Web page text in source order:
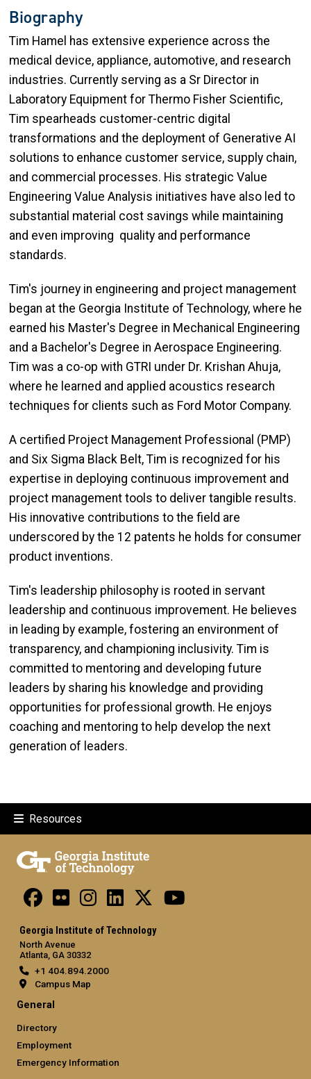
Biography
Tim Hamel has extensive experience across the
medical device, appliance, automotive, and research
industries. Currently serving as a Sr Director in
Laboratory Equipment for Thermo Fisher Scientific,
Tim spearheads customer-centric digital
transformations and the deployment of Generative AI
solutions to enhance customer service, supply chain,
and commercial processes. His strategic Value
Engineering Value Analysis initiatives have also led to
substantial material cost savings while maintaining
and even improving quality and performance
standards.
Tim's journey in engineering and project management
began at the Georgia Institute of Technology, where he
earned his Master's Degree in Mechanical Engineering
and a Bachelor's Degree in Aerospace Engineering.
Tim was a co-op with GTRI under Dr. Krishan Ahuja,
where he learned and applied acoustics research
techniques for clients such as Ford Motor Company.
A certified Project Management Professional (PMP)
and Six Sigma Black Belt, Tim is recognized for his
expertise in deploying continuous improvement and
project management tools to deliver tangible results.
His innovative contributions to the field are
underscored by the 12 patents he holds for consumer
product inventions.
Tim's leadership philosophy is rooted in servant
leadership and continuous improvement. He believes
in leading by example, fostering an environment of
transparency, and championing inclusivity. Tim is
committed to mentoring and developing future
leaders by sharing his knowledge and providing
opportunities for professional growth. He enjoys
coaching and mentoring to help develop the next
generation of leaders.
Resources
Georgia Institute of Technology
North Avenue
Atlanta, GA 30332
+1 404.894.2000
Campus Map
General
Directory
Employment
Emergency Information